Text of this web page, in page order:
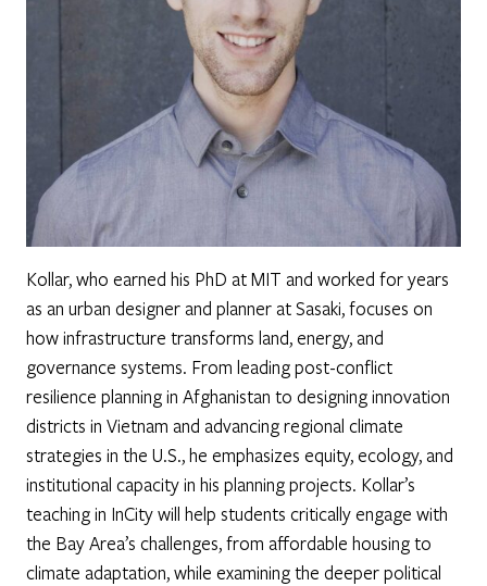
Kollar, who earned his PhD at MIT and worked for years
as an urban designer and planner at Sasaki, focuses on
how infrastructure transforms land, energy, and
governance systems. From leading post-conflict
resilience planning in Afghanistan to designing innovation
districts in Vietnam and advancing regional climate
strategies in the U.S., he emphasizes equity, ecology, and
institutional capacity in his planning projects. Kollar’s
teaching in InCity will help students critically engage with
the Bay Area’s challenges, from affordable housing to
climate adaptation, while examining the deeper political